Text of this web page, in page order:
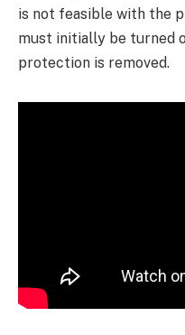
is not feasible with the
must initially be turned
protection is removed.